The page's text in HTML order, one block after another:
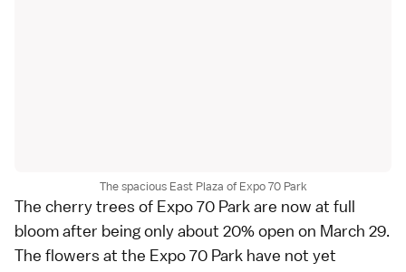
The spacious East Plaza of Expo 70 Park
The cherry trees of Expo 70 Park are now at full
bloom after being only about 20% open on March 29.
The flowers at the Expo 70 Park have not yet